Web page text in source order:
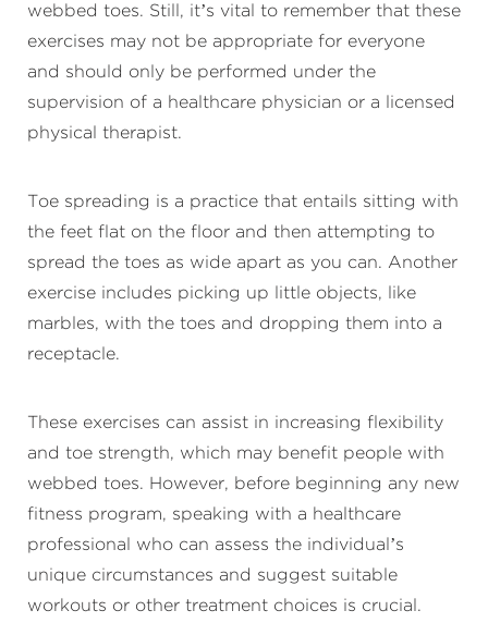
webbed toes. Still, it’s vital to remember that these
exercises may not be appropriate for everyone
and should only be performed under the
supervision of a healthcare physician or a licensed
physical therapist.
Toe spreading is a practice that entails sitting with
the feet flat on the floor and then attempting to
spread the toes as wide apart as you can. Another
exercise includes picking up little objects, like
marbles, with the toes and dropping them into a
receptacle.
These exercises can assist in increasing flexibility
and toe strength, which may benefit people with
webbed toes. However, before beginning any new
fitness program, speaking with a healthcare
professional who can assess the individual’s
unique circumstances and suggest suitable
workouts or other treatment choices is crucial.